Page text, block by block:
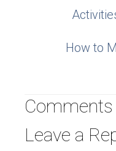
How to
Comments
Leave a